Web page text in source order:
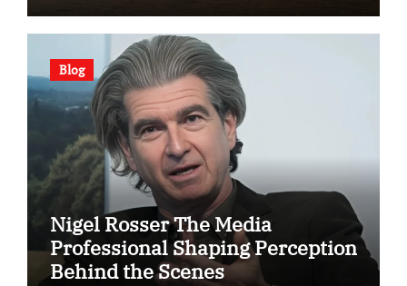
Blog
Nigel Rosser The Media
Professional Shaping Perception
Behind the Scenes